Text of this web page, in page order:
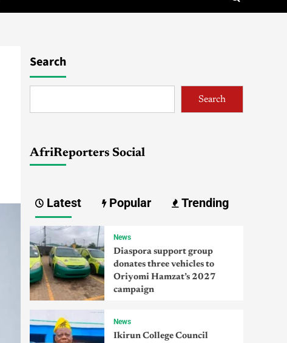
Search
Search
AfriReporters Social
Latest Popular Trending
News
Diaspora support group
donates three vehicles to
Oriyomi Hamzat’s 2027
campaign
News
Ikirun College Council